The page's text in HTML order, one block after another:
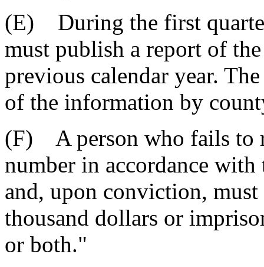
(E) During the first
must publish a report of
previous calendar year.
of the information by
(F) A person who fails to
number in accordance
and, upon conviction,
thousand dollars or
or both."